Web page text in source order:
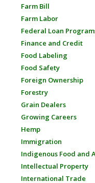
Farm Bill
Farm Labor
Federal Loan
Finance and Credit
Food Labeling
Food Safety
Foreign Ownership
Forestry
Grain Dealers
Growing Careers
Hemp
Immigration
Indigenous Food and
Intellectual Property
International Trade